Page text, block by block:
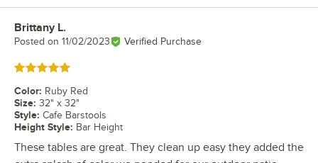
Review by
Brittany L.
Posted on 11/02/2023 Verified Purchase
Rated 5 out of 5 stars
Color: Ruby Red
Size: 32" x 32"
Style: Cafe Barstools
Height Style: Bar Height
These tables are great. They clean up easy they added the